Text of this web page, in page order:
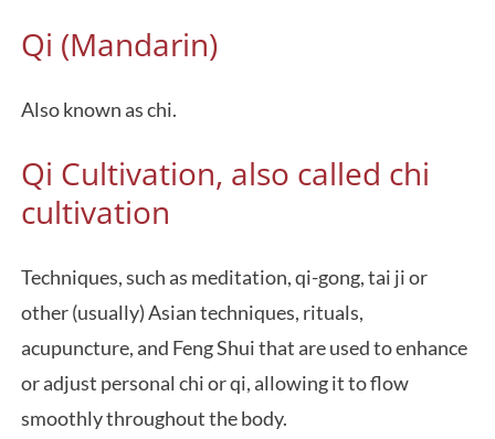
Qi (Mandarin)
Also known as chi.
Qi Cultivation, also called chi
cultivation
Techniques, such as meditation, qi-gong, tai ji or
other (usually) Asian techniques, rituals,
acupuncture, and Feng Shui that are used to enhance
or adjust personal chi or qi, allowing it to flow
smoothly throughout the body.